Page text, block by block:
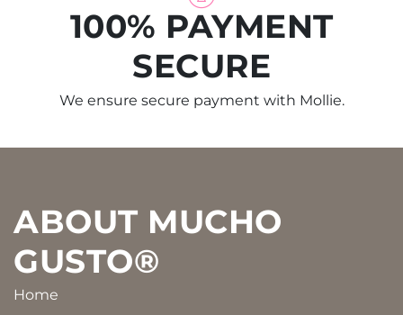
100% PAYMENT
SECURE
We ensure secure payment with Mollie.
Footer
ABOUT MUCHO
GUSTO®
Home